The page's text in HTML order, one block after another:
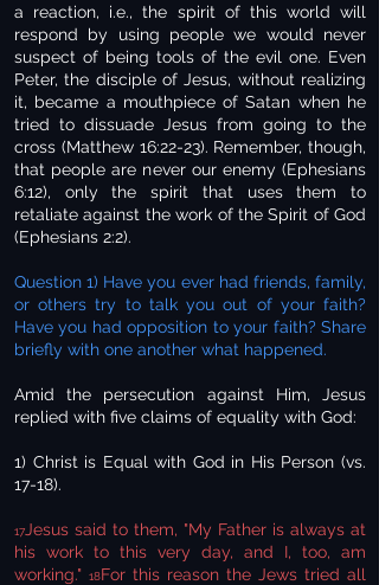
a reaction, i.e., the spirit of this world will
respond by using people we would never
suspect of being tools of the evil one. Even
Peter, the disciple of Jesus, without realizing
it, became a mouthpiece of Satan when he
tried to dissuade Jesus from going to the
cross (Matthew 16:22-23). Remember, though,
that people are never our enemy (Ephesians
6:12), only the spirit that uses them to
retaliate against the work of the Spirit of God
(Ephesians 2:2).
Question 1) Have you ever had friends, family,
or others try to talk you out of your faith?
Have you had opposition to your faith? Share
briefly with one another what happened.
Amid the persecution against Him, Jesus
replied with five claims of equality with God:
1) Christ is Equal with God in His Person (vs.
17-18).
17 Jesus said to them, "My Father is always at
his work to this very day, and I, too, am
working." 18For this reason the Jews tried all